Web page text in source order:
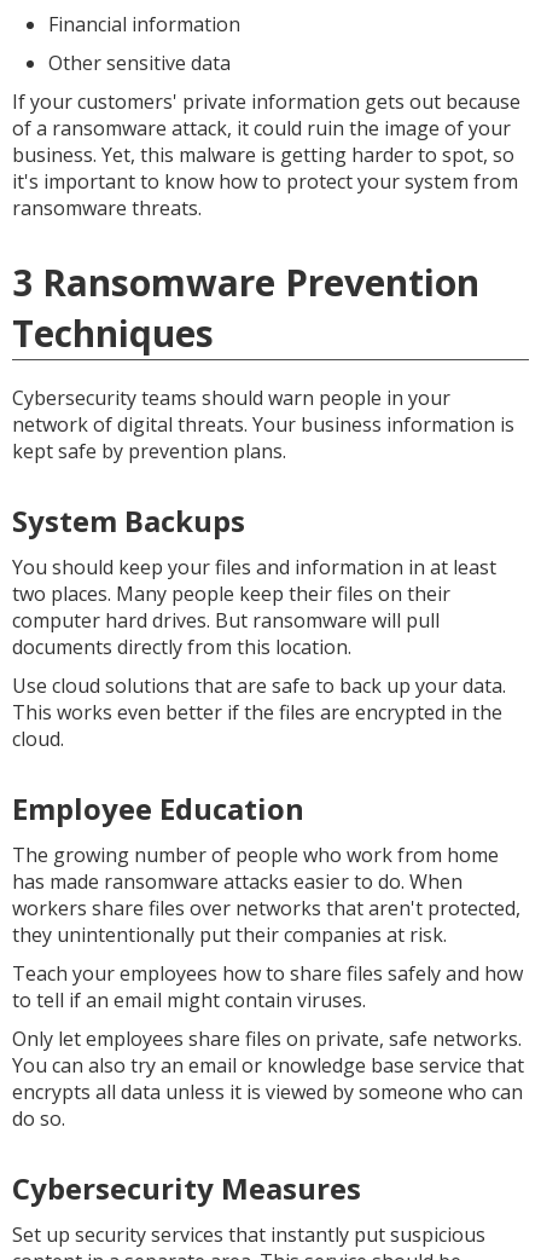
Financial information
Other sensitive data
If your customers' private information gets out because
of a ransomware attack, it could ruin the image of your
business. Yet, this malware is getting harder to spot, so
it's important to know how to protect your system from
ransomware threats.
3 Ransomware Prevention
Techniques
Cybersecurity teams should warn people in your
network of digital threats. Your business information is
kept safe by prevention plans.
System Backups
You should keep your files and information in at least
two places. Many people keep their files on their
computer hard drives. But ransomware will pull
documents directly from this location.
Use cloud solutions that are safe to back up your data.
This works even better if the files are encrypted in the
cloud.
Employee Education
The growing number of people who work from home
has made ransomware attacks easier to do. When
workers share files over networks that aren't protected,
they unintentionally put their companies at risk.
Teach your employees how to share files safely and how
to tell if an email might contain viruses.
Only let employees share files on private, safe networks.
You can also try an email or knowledge base service that
encrypts all data unless it is viewed by someone who can
do so.
Cybersecurity Measures
Set up security services that instantly put suspicious